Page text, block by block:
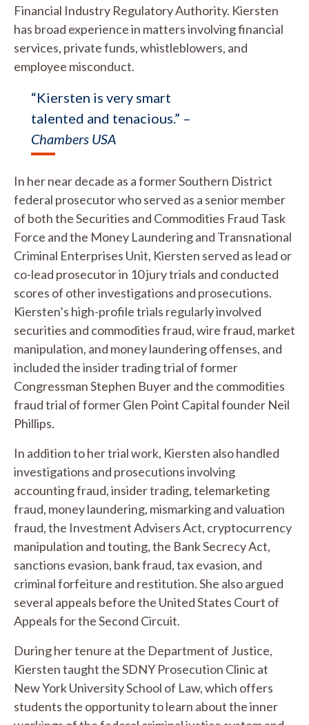
Financial Industry Regulatory Authority. Kiersten
has broad experience in matters involving financial
services, private funds, whistleblowers, and
employee misconduct.
“Kiersten is very smart
talented and tenacious.” –
Chambers USA
In her near decade as a former Southern District
federal prosecutor who served as a senior member
of both the Securities and Commodities Fraud Task
Force and the Money Laundering and Transnational
Criminal Enterprises Unit, Kiersten served as lead or
co-lead prosecutor in 10 jury trials and conducted
scores of other investigations and prosecutions.
Kiersten’s high-profile trials regularly involved
securities and commodities fraud, wire fraud, market
manipulation, and money laundering offenses, and
included the insider trading trial of former
Congressman Stephen Buyer and the commodities
fraud trial of former Glen Point Capital founder Neil
Phillips.
In addition to her trial work, Kiersten also handled
investigations and prosecutions involving
accounting fraud, insider trading, telemarketing
fraud, money laundering, mismarking and valuation
fraud, the Investment Advisers Act, cryptocurrency
manipulation and touting, the Bank Secrecy Act,
sanctions evasion, bank fraud, tax evasion, and
criminal forfeiture and restitution. She also argued
several appeals before the United States Court of
Appeals for the Second Circuit.
During her tenure at the Department of Justice,
Kiersten taught the SDNY Prosecution Clinic at
New York University School of Law, which offers
students the opportunity to learn about the inner